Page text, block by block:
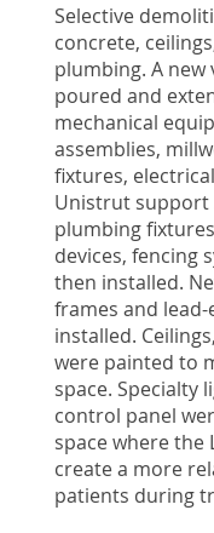
Selective
concrete,
plumbing. A
poured and
mechanical
assemblies,
fixtures,
Unistrut support
plumbing
devices, fencing
then installed.
frames and
installed.
were painted to
space. Specialty
control panel
space where the
create a more
patients during